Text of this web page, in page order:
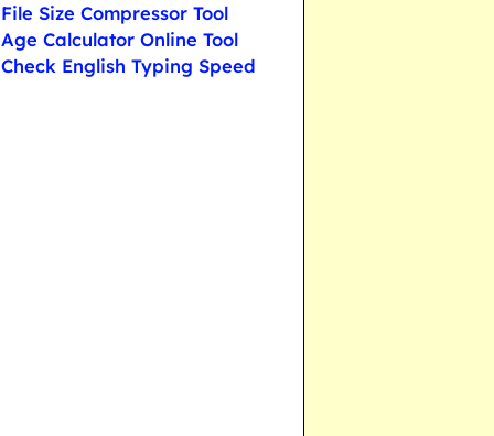
File Size Compressor Tool
Age Calculator Online Tool
Check English Typing Speed